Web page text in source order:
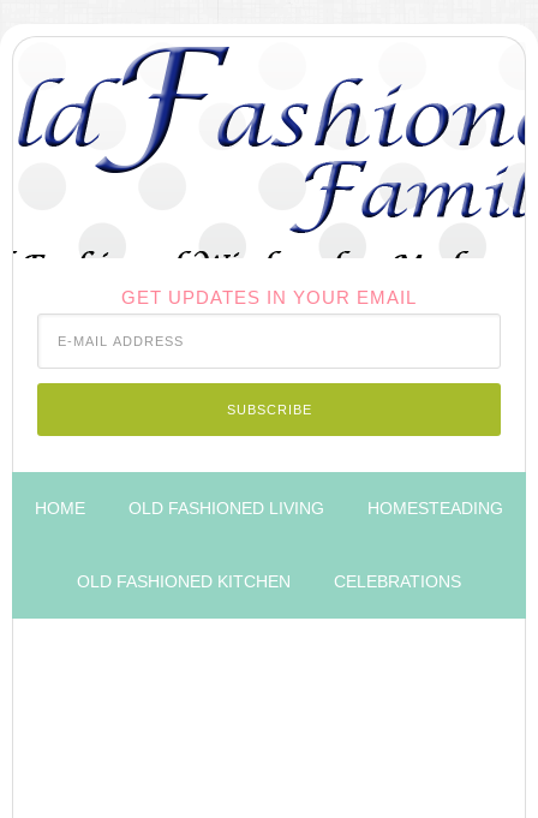
GET UPDATES IN YOUR EMAIL
HOME OLD FASHIONED LIVING HOMESTEADING
OLD FASHIONED KITCHEN CELEBRATIONS